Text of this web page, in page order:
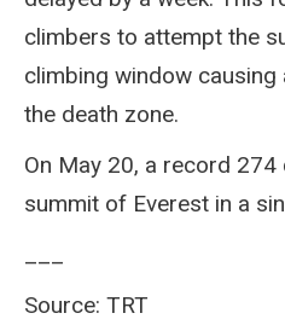
climbers to attempt the
climbing window causing
the death zone.
On May 20, a record
summit of Everest in a
Source: TRT